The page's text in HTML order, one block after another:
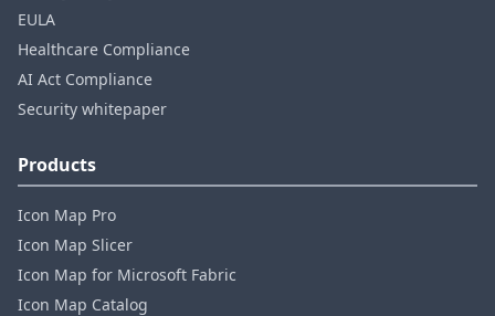
EULA
Healthcare Compliance
AI Act Compliance
Security whitepaper
Products
Icon Map Pro
Icon Map Slicer
Icon Map for Microsoft Fabric
Icon Map Catalog